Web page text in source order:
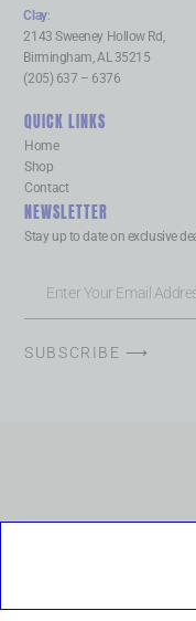
Clay:
2143 Sweeney Hollow Rd,
Birmingham, AL 35215
(205) 637 – 6376
QUICK LINKS
Home
Shop
Contact
NEWSLETTER
Stay up to date on exclusive
SUBSCRIBE ⟶